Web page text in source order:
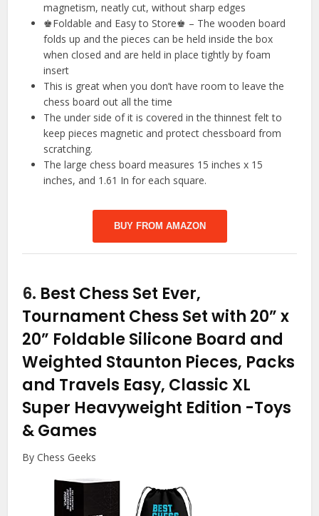
magnetism, neatly cut, without sharp edges
♚Foldable and Easy to Store♚ – The wooden board
folds up and the pieces can be held inside the box
when closed and are held in place tightly by foam
insert
This is great when you don’t have room to leave the
chess board out all the time
The under side of it is covered in the thinnest felt to
keep pieces magnetic and protect chessboard from
scratching.
The large chess board measures 15 inches x 15
inches, and 1.61 In for each square.
BUY FROM AMAZON
6. Best Chess Set Ever,
Tournament Chess Set with 20” x
20” Foldable Silicone Board and
Weighted Staunton Pieces, Packs
and Travels Easy, Classic XL
Super Heavyweight Edition -Toys
& Games
By Chess Geeks